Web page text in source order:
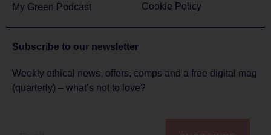
My Green Podcast
Cookie Policy
Subscribe to our newsletter
Weekly ethical news, offers, comps and a free digital mag
(quarterly) – what’s not to love?